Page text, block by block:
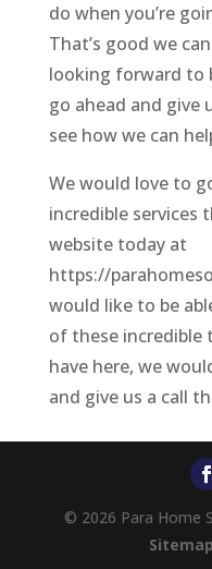
do when you’re
That’s good we
looking forward to
go ahead and give
see how we can
We would love to
incredible services
website today at
https://
would like to be
of these incredible
have here, we
and give us a call
© 2026 Para Home
Sitemap